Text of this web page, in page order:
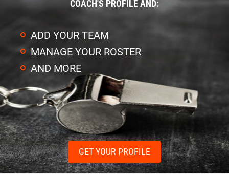
COACH'S PROFILE AND:
ADD YOUR TEAM
MANAGE YOUR ROSTER
AND MORE
GET YOUR PROFILE